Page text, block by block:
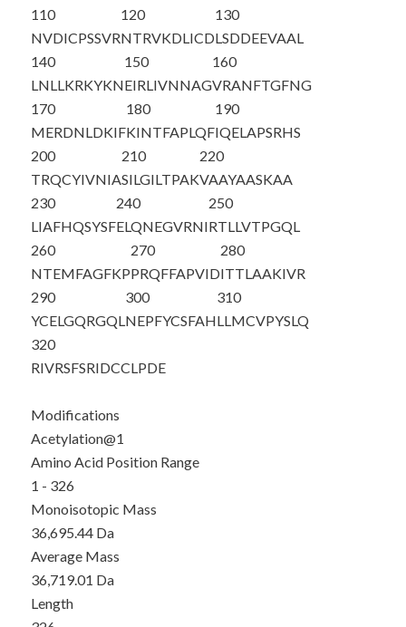
110
NVDICPSSVR
120
NTRVKDLICD
130
LSDDEEVAAL
140
LNLLKRKYKN
150
EIRLIVNNAG
160
VRANFTGFNG
170
MERDNLDKIF
180
KINTFAPLQF
190
IQELAPSRHS
200
TRQCYIVNIA
210
SILGILTPAK
220
VAAYAASKAA
230
LIAFHQSYSF
240
ELQNEGVRNI
250
RTLLVTPGQL
260
NTEMFAGFKP
270
PRQFFAPVID
280
ITTLAAKIVR
290
YCELGQRGQL
300
NEPFYCSFAH
310
LLMCVPYSLQ
320
RIVRSFSRIDCCLPDE
Modifications
Acetylation@1
Amino Acid Position Range
1 - 326
Monoisotopic Mass
36,695.44 Da
Average Mass
36,719.01 Da
Length